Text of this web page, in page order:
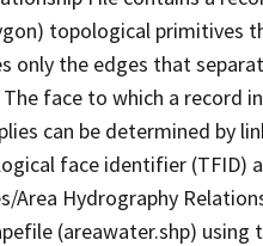
topological primitives
only the edges that
face to which a record
can be determined by
face identifier (TFID)
Area Hydrography
(areawater.shp)